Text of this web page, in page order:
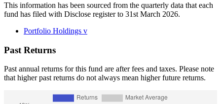
This information has been sourced from the quarterly data that each
fund has filed with Disclose register to 31st March 2026.
Portfolio Holdings v
Past Returns
Past annual returns for this fund are after fees and taxes. Please note
that higher past returns do not always mean higher future returns.